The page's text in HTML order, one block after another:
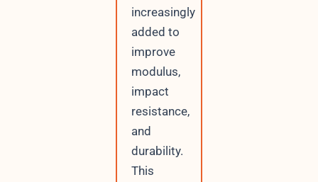
increasingly
added to
improve
modulus,
impact
resistance,
and
durability.
This